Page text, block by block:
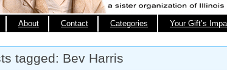
About Contact Categories Your Gift’s
tagged: Bev Harris